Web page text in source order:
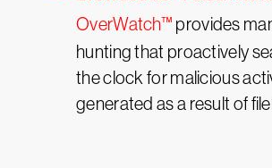
OverWatch™ provides
hunting that proactively
the clock for malicious
generated as a result of